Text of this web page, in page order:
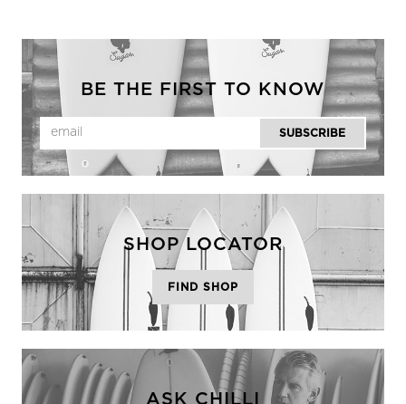
BE THE FIRST TO KNOW
SHOP LOCATOR
FIND SHOP
ASK CHILLI